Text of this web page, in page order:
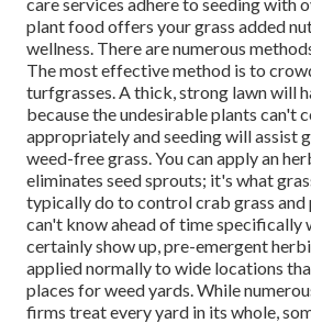
plant food offers your grass added
wellness. There are numerous
The most effective method is to
turfgrasses. A thick, strong lawn will
because the undesirable plants can't
appropriately and seeding will assist
weed-free grass. You can apply an
eliminates seed sprouts; it's what
typically do to control crab grass and
can't know ahead of time specifically
certainly show up, pre-emergent
applied normally to wide locations
places for weed yards. While
firms treat every yard in its whole,